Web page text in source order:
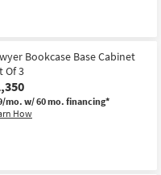
Bookcase Base Cabinet
Of 3
mo.w/ 60 mo. financing*
How